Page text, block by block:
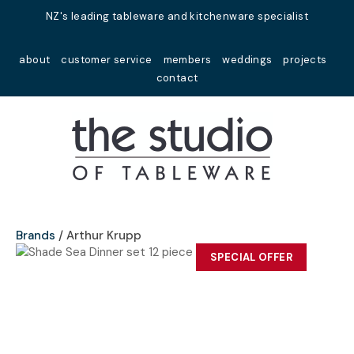
NZ's leading tableware and kitchenware specialist
about customer service members weddings
projects
contact
Favourites
Login / Register
Brands Arthur Krupp
SPECIAL OFFER
Your
Name*
Your
Close